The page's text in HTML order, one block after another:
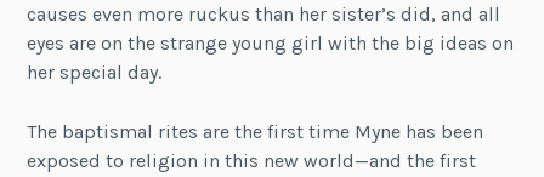
causes even more ruckus than her sister’s did, and all
eyes are on the strange young girl with the big ideas on
her special day.
The baptismal rites are the first time Myne has been
exposed to religion in this new world—and the first